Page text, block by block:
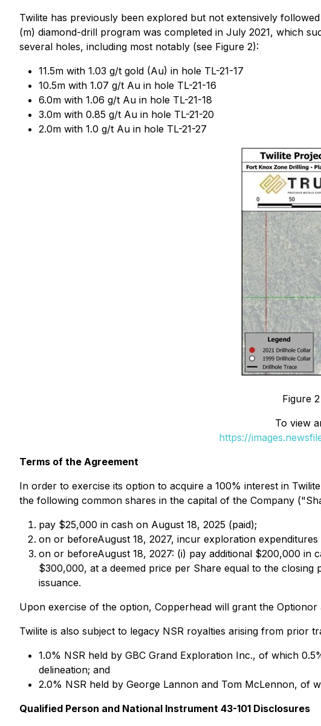
Twilite has previously been explored but not extensively
(m) diamond-drill program was completed in July 2021, which
several holes, including most notably (see Figure 2):
11.5m with 1.03 g/t gold (Au) in hole TL-21-17
10.5m with 1.07 g/t Au in hole TL-21-16
6.0m with 1.06 g/t Au in hole TL-21-18
3.0m with 0.85 g/t Au in hole TL-21-20
2.0m with 1.0 g/t Au in hole TL-21-27
Figure
To view
https://
Terms of the Agreement
In order to exercise its option to acquire a 100% interest in
the following common shares in the capital of the Company
pay $25,000 in cash on August 18, 2025 (paid);
on or beforeAugust 18, 2027, incur exploration
on or beforeAugust 18, 2027: (i) pay additional $200,000 in
$300,000, at a deemed price per Share equal to the
issuance.
Upon exercise of the option, Copperhead will grant the
Twilite is also subject to legacy NSR royalties arising from prior
1.0% NSR held by GBC Grand Exploration Inc., of which
delineation; and
2.0% NSR held by George Lannon and Tom McLennon, of
Qualified Person and National Instrument 43-101 Disclosures